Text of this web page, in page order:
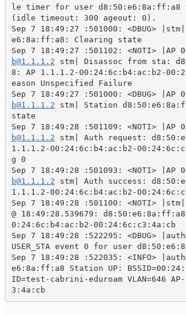
le timer for user d8:50:e6:8a:ff:a8
(idle timeout: 300 ageout: 0).
Sep 7 18:49:27 :501000: <DBUG>
e6:8a:ff:a8: Clearing state
Sep 7 18:49:27 :501102: <NOTI> |AP
b@1.1.1.2 stm| Disassoc from sta:
8: AP 1.1.1.2-00:24:6c:b4:ac:b2-
eason Unspecified Failure
Sep 7 18:49:27 :501000: <DBUG> |AP
b@1.1.1.2 stm| Station
state
Sep 7 18:49:28 :501109: <NOTI> |AP
b@1.1.1.2 stm| Auth request:
1.1.1.2-00:24:6c:b4:ac:b2-
g 0
Sep 7 18:49:28 :501093: <NOTI> |AP
b@1.1.1.2 stm| Auth success:
1.1.1.2-00:24:6c:b4:ac:b2-
Sep 7 18:49:28 :501100: <NOTI>
@ 18:49:28.539679:
0:24:6c:b4:ac:b2-00:24:6c:c3:4a:cb
Sep 7 18:49:28 :522295: <DBUG>
USER_STA event 0 for user
Sep 7 18:49:28 :522035: <INFO>
e6:8a:ff:a8 Station UP:
ID=test-cabrini-eduroam VLAN=646
3:4a:cb